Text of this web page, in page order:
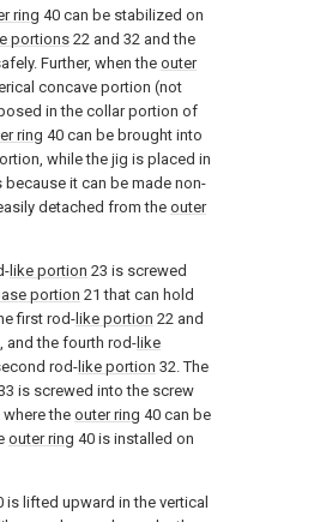
ring 40 can be stabilized on
portions 22 and 32 and the
Further, when theouter
concave portion (not
in the collar portion of
ring 40 can be brought into
while the jig is placed in
it can be made non-
detached from the outer
like portion 23 is screwed
portion 21 that can hold
first rod- like portion 22 and
and the fourth rod- like
rod- like portion 32. The
is screwed into the screw
where the outer ring 40 can be
outer ring 40 is installed on
is lifted upward in the vertical